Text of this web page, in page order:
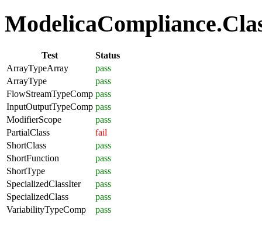
Test
Status
ArrayTypeArray
pass
ArrayType
pass
FlowStreamTypeComp pass
InputOutputTypeComp pass
ModifierScope
pass
PartialClass
fail
ShortClass
pass
ShortFunction
pass
ShortType
pass
SpecializedClassIter
pass
SpecializedClass
pass
VariabilityTypeComp
pass